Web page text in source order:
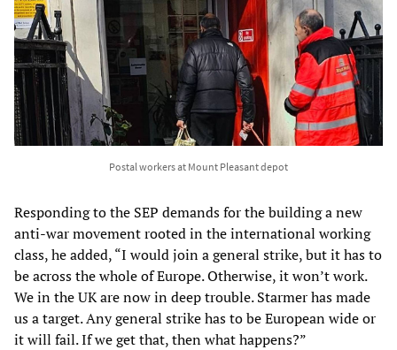
Postal workers at Mount Pleasant depot
Responding to the SEP demands for the building a new
anti-war movement rooted in the international working
class, he added, “I would join a general strike, but it has to
be across the whole of Europe. Otherwise, it won’t work.
We in the UK are now in deep trouble. Starmer has made
us a target. Any general strike has to be European wide or
it will fail. If we get that, then what happens?”